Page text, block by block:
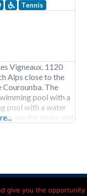
Tennis
Vigneaux. 1120
Alps close to the
Courounba. The
pool with a
pool with a water
use the sauna and
in Frankrijk
give you the